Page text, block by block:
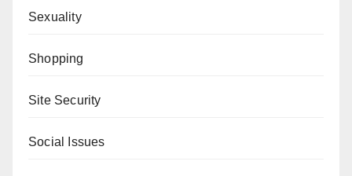
Sexuality
Shopping
Site Security
Social Issues